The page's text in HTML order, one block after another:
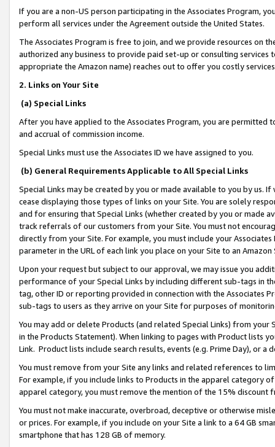
If you are a non-US person participating in the Associates Program,
perform all services under the Agreement outside the United States.
The Associates Program is free to join, and we provide resources on
authorized any business to provide paid set-up or consulting
appropriate the Amazon name) reaches out to offer you costly
2. Links on Your Site
(a) Special Links
After you have applied to the Associates Program, you are permitted
and accrual of commission income.
Special Links must use the Associates ID we have assigned to you.
(b) General Requirements Applicable to All Special Links
Special Links may be created by you or made available to you by us.
cease displaying those types of links on your Site. You are solely
and for ensuring that Special Links (whether created by you or
track referrals of our customers from your Site. You must not
directly from your Site. For example, you must include your
parameter in the URL of each link you place on your Site to an
Upon your request but subject to our approval, we may issue you
performance of your Special Links by including different sub-tags in
tag, other ID or reporting provided in connection with the Associates
sub-tags to users as they arrive on your Site for purposes of
You may add or delete Products (and related Special Links) from
in the Products Statement). When linking to pages with Product lists
Link. Product lists include search results, events (e.g. Prime Day), or a
You must remove from your Site any links and related references to
For example, if you include links to Products in the apparel category
apparel category, you must remove the mention of the 15% discount
You must not make inaccurate, overbroad, deceptive or otherwise
or prices. For example, if you include on your Site a link to a 64 GB
smartphone that has 128 GB of memory.